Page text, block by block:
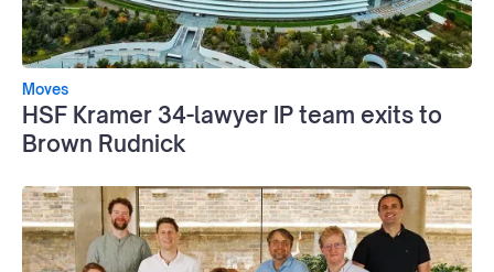
Moves
HSF Kramer 34-lawyer IP team exits to
Brown Rudnick